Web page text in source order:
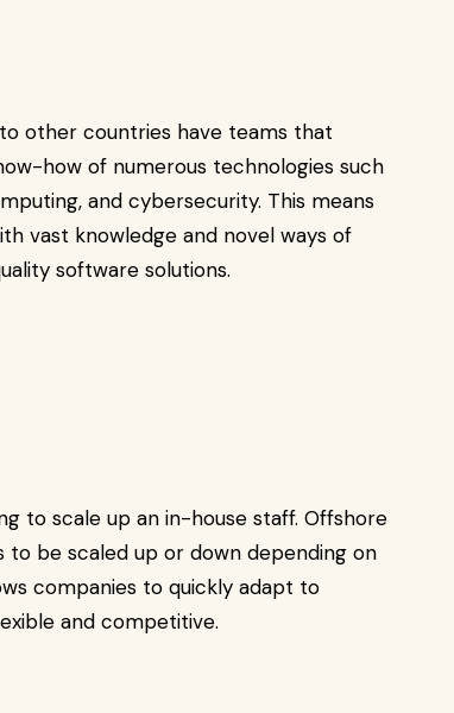
other countries have teams that
how of numerous technologies such
and cybersecurity. This means
vast knowledge and novel ways of
software solutions.
to scale up an in-house staff. Offshore
be scaled up or down depending on
companies to quickly adapt to
and competitive.